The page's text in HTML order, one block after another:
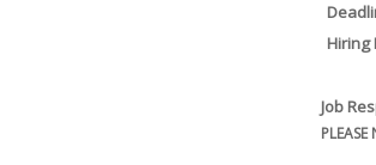
Hiring
Job